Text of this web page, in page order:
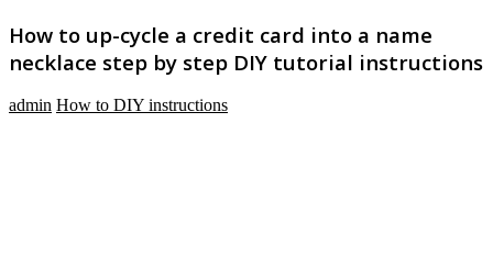
How to up-cycle a credit card into a name
necklace step by step DIY tutorial instructions
admin How to DIY instructions